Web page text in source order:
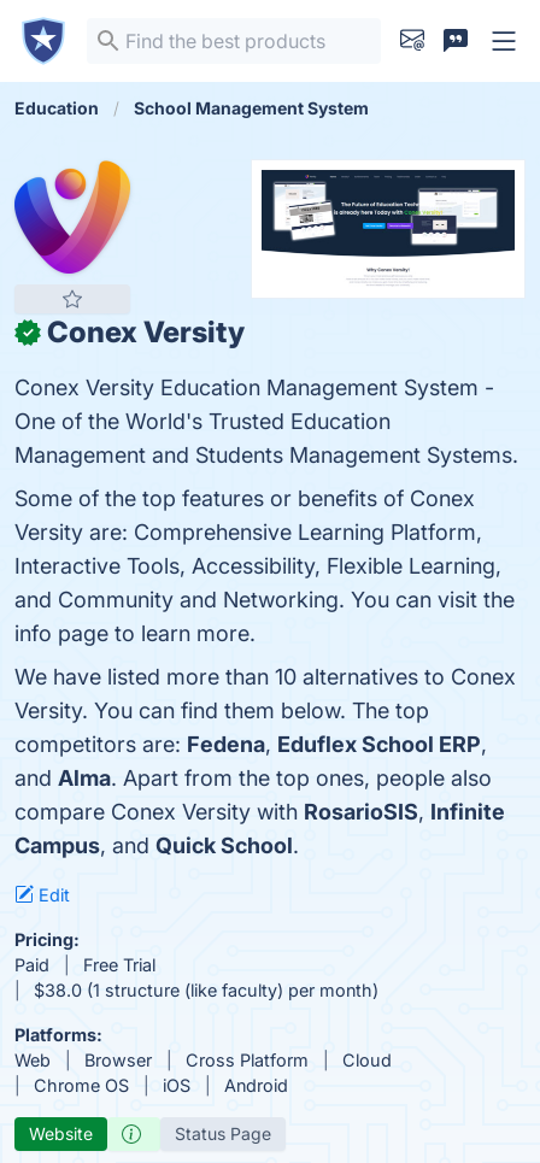
Education School Management System
✓ Conex Versity
Conex Versity Education Management System -
One of the World's Trusted Education
Management and Students Management Systems.
Some of the top features or benefits of Conex
Versity are: Comprehensive Learning Platform,
Interactive Tools, Accessibility, Flexible Learning,
and Community and Networking. You can visit the
info page to learn more.
We have listed more than 10 alternatives to Conex
Versity. You can find them below. The top
competitors are: Fedena, Eduflex School ERP,
and Alma. Apart from the top ones, people also
compare Conex Versity with RosarioSIS, Infinite
Campus, and Quick School.
Edit
Pricing:
Paid
Free Trial
$38.0 (1 structure (like faculty) per month)
Platforms:
Web
Browser Cross Platform
Cloud
Chrome OS
iOS Android
Website Status Page